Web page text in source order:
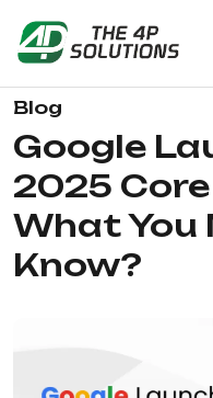
Blog
Google
2025
What You
Know?